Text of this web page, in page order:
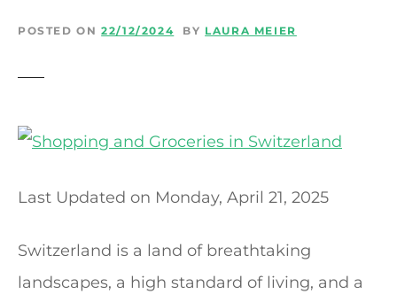
POSTED ON 22/12/2024 BY LAURA MEIER
Last Updated on Monday, April 21, 2025
Switzerland is a land of breathtaking
landscapes, a high standard of living, and a